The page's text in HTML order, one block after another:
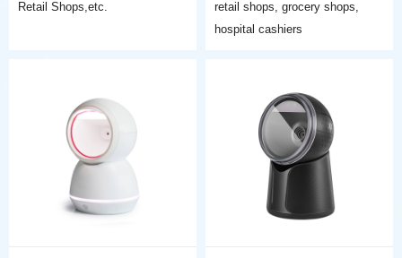
Retail Shops,etc.
retail shops, grocery shops,
hospital cashiers